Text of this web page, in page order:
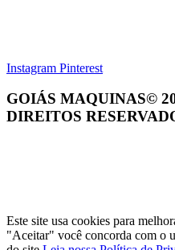
Instagram Pinterest
GOIÁS MAQUINAS©
DIREITOS
Este site usa cookies para
"Aceitar" você concorda com o